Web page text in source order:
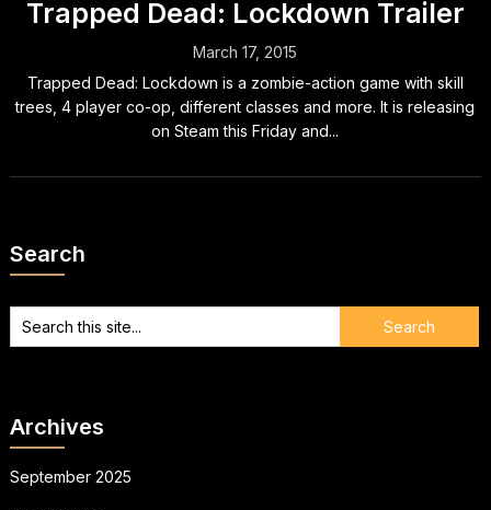
Trapped Dead: Lockdown Trailer
March 17, 2015
Trapped Dead: Lockdown is a zombie-action game with skill
trees, 4 player co-op, different classes and more. It is releasing
on Steam this Friday and...
Search
Archives
September 2025